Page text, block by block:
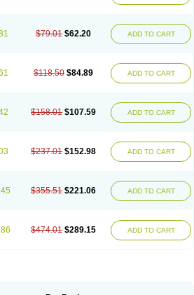
$79.01 $62.20 ADD TO CART
$118.50 $84.89 ADD TO CART
$158.01 $107.59 ADD TO CART
$237.01 $152.98 ADD TO CART
$355.51 $221.06 ADD TO CART
$474.01 $289.15 ADD TO CART